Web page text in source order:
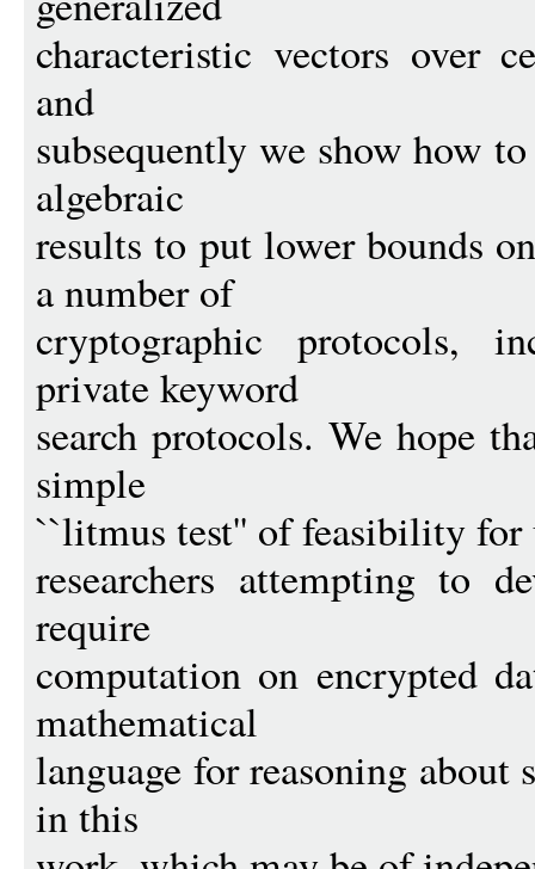
characteristic vectors over
and
subsequently we show how
algebraic
results to put lower bounds
a number of
cryptographic protocols,
private keyword
search protocols. We hope
simple
``litmus test'' of feasibility for
researchers attempting to
require
computation on encrypted
mathematical
language for reasoning about
in this